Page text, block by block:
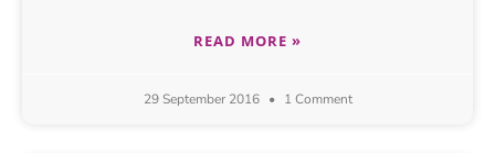
READ MORE »
29 September 2016 1 Comment